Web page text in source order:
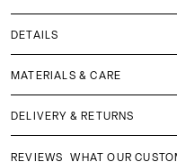
DETAILS
MATERIALS & CARE
DELIVERY & RETURNS
REVIEWS WHAT OUR